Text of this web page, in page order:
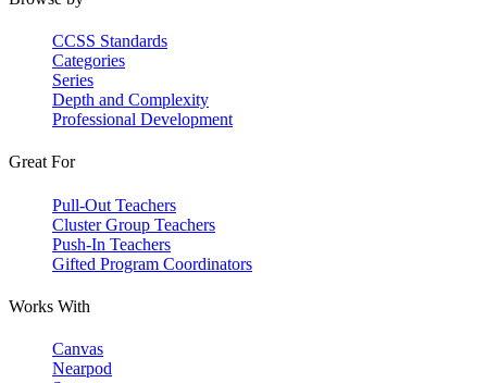
CCSS Standards
Categories
Series
Depth and Complexity
Professional Development
Great For
Pull-Out Teachers
Cluster Group Teachers
Push-In Teachers
Gifted Program Coordinators
Works With
Canvas
Nearpod